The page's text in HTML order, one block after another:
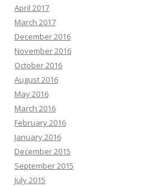
April 2017
March 2017
December 2016
November 2016
October 2016
August 2016
May 2016
March 2016
February 2016
January 2016
December 2015
September 2015
July 2015